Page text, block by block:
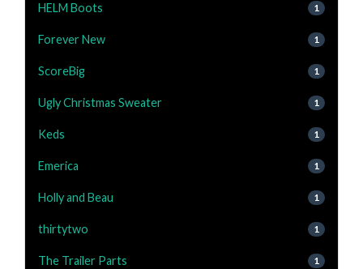
HELM Boots 1
Forever New 1
ScoreBig 1
Ugly Christmas Sweater 1
Keds 1
Emerica 1
Holly and Beau 1
thirtytwo 1
The Trailer Parts 1